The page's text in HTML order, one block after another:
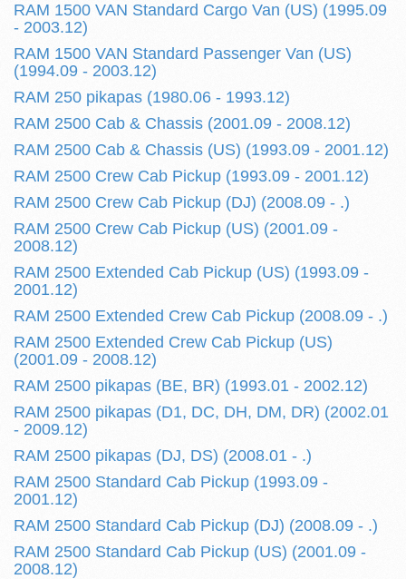
RAM 1500 VAN Standard Cargo Van (US) (1995.09
- 2003.12)
RAM 1500 VAN Standard Passenger Van (US)
(1994.09 - 2003.12)
RAM 250 pikapas (1980.06 - 1993.12)
RAM 2500 Cab & Chassis (2001.09 - 2008.12)
RAM 2500 Cab & Chassis (US) (1993.09 - 2001.12)
RAM 2500 Crew Cab Pickup (1993.09 - 2001.12)
RAM 2500 Crew Cab Pickup (DJ) (2008.09 - .)
RAM 2500 Crew Cab Pickup (US) (2001.09 -
2008.12)
RAM 2500 Extended Cab Pickup (US) (1993.09 -
2001.12)
RAM 2500 Extended Crew Cab Pickup (2008.09 - .)
RAM 2500 Extended Crew Cab Pickup (US)
(2001.09 - 2008.12)
RAM 2500 pikapas (BE, BR) (1993.01 - 2002.12)
RAM 2500 pikapas (D1, DC, DH, DM, DR) (2002.01
- 2009.12)
RAM 2500 pikapas (DJ, DS) (2008.01 - .)
RAM 2500 Standard Cab Pickup (1993.09 -
2001.12)
RAM 2500 Standard Cab Pickup (DJ) (2008.09 - .)
RAM 2500 Standard Cab Pickup (US) (2001.09 -
2008.12)